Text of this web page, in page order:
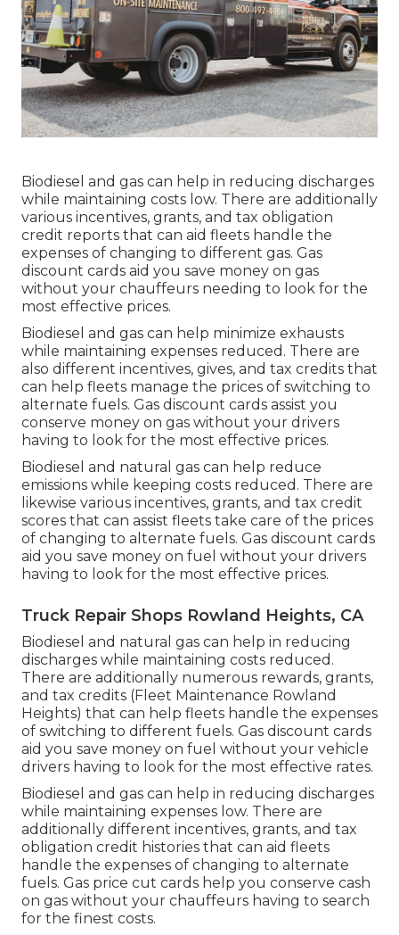
Biodiesel and gas can help in reducing discharges
while maintaining costs low. There are additionally
various incentives, grants, and tax obligation
credit reports that can aid fleets handle the
expenses of changing to different gas. Gas
discount cards aid you save money on gas
without your chauffeurs needing to look for the
most effective prices.
Biodiesel and gas can help minimize exhausts
while maintaining expenses reduced. There are
also different incentives, gives, and tax credits that
can help fleets manage the prices of switching to
alternate fuels. Gas discount cards assist you
conserve money on gas without your drivers
having to look for the most effective prices.
Biodiesel and natural gas can help reduce
emissions while keeping costs reduced. There are
likewise various incentives, grants, and tax credit
scores that can assist fleets take care of the prices
of changing to alternate fuels. Gas discount cards
aid you save money on fuel without your drivers
having to look for the most effective prices.
Truck Repair Shops Rowland Heights, CA
Biodiesel and natural gas can help in reducing
discharges while maintaining costs reduced.
There are additionally numerous rewards, grants,
and tax credits (Fleet Maintenance Rowland
Heights) that can help fleets handle the expenses
of switching to different fuels. Gas discount cards
aid you save money on fuel without your vehicle
drivers having to look for the most effective rates.
Biodiesel and gas can help in reducing discharges
while maintaining expenses low. There are
additionally different incentives, grants, and tax
obligation credit histories that can aid fleets
handle the expenses of changing to alternate
fuels. Gas price cut cards help you conserve cash
on gas without your chauffeurs having to search
for the finest costs.